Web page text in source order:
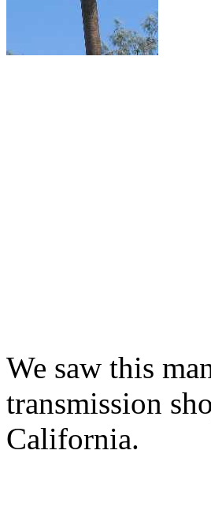
We saw this
transmission
California.